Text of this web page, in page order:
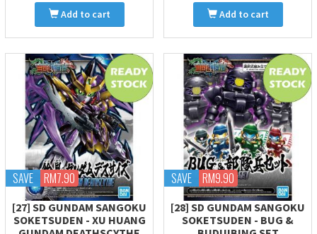
Add to cart Add to cart
SAVE RM7.90
[27] SD GUNDAM SANGOKU
SOKETSUDEN - XU HUANG
SAVE RM9.90
[28] SD GUNDAM SANGOKU
SOKETSUDEN - BUG &